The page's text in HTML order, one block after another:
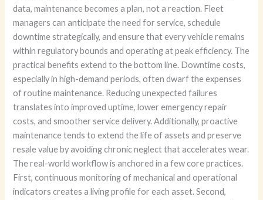
data, maintenance becomes a plan, not a reaction. Fleet
managers can anticipate the need for service, schedule
downtime strategically, and ensure that every vehicle remains
within regulatory bounds and operating at peak efficiency. The
practical benefits extend to the bottom line. Downtime costs,
especially in high-demand periods, often dwarf the expenses
of routine maintenance. Reducing unexpected failures
translates into improved uptime, lower emergency repair
costs, and smoother service delivery. Additionally, proactive
maintenance tends to extend the life of assets and preserve
resale value by avoiding chronic neglect that accelerates wear.
The real-world workflow is anchored in a few core practices.
First, continuous monitoring of mechanical and operational
indicators creates a living profile for each asset. Second,